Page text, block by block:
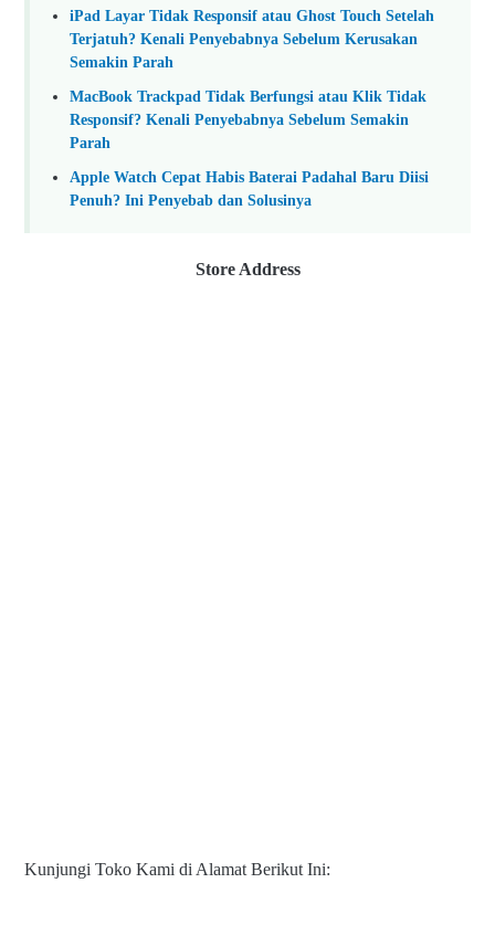
iPad Layar Tidak Responsif atau Ghost Touch Setelah
Terjatuh? Kenali Penyebabnya Sebelum Kerusakan
Semakin Parah
MacBook Trackpad Tidak Berfungsi atau Klik Tidak
Responsif? Kenali Penyebabnya Sebelum Semakin
Parah
Apple Watch Cepat Habis Baterai Padahal Baru Diisi
Penuh? Ini Penyebab dan Solusinya
Store Address
Kunjungi Toko Kami di Alamat Berikut Ini: